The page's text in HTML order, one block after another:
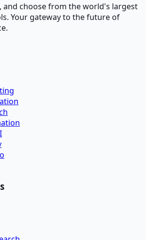
and choose from the world's largest
Your gateway to the future of